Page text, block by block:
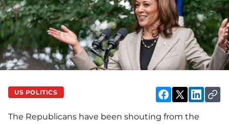
US POLITICS
The Republicans have been shouting from the